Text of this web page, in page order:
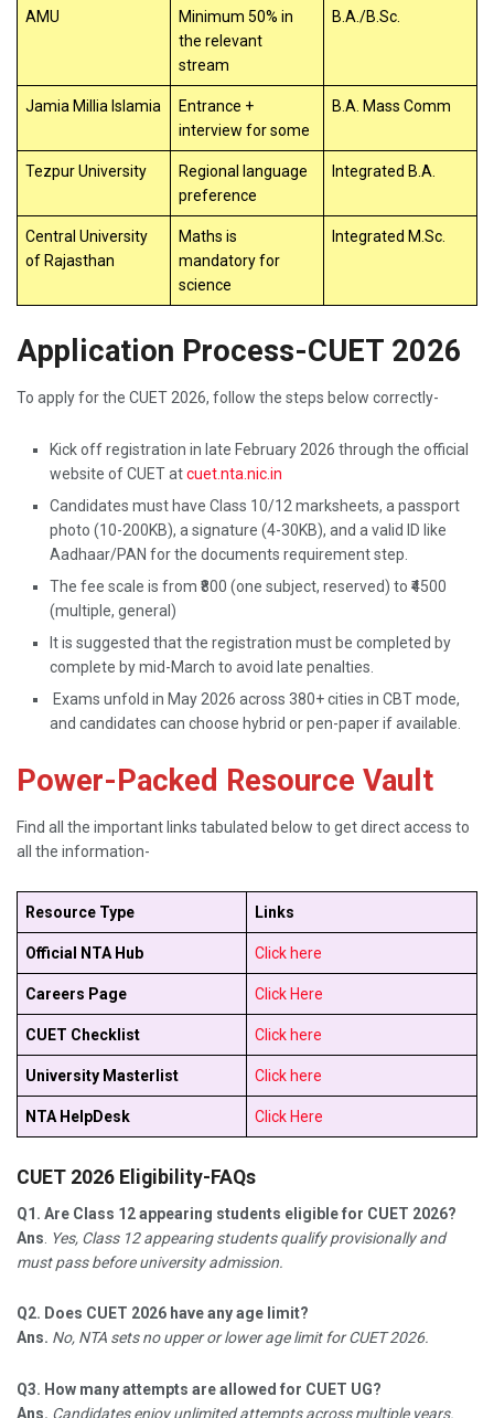
AMU
Minimum 50% in
the relevant
stream
B.A./B.Sc.
Jamia Millia Islamia
Entrance +
interview for some
B.A. Mass Comm
Tezpur University
Regional language
preference
Integrated B.A.
Central University
of Rajasthan
Maths is
mandatory for
science
Integrated M.Sc.
Application Process-CUET 2026
To apply for the CUET 2026, follow the steps below correctly-
Kick off registration in late February 2026 through the official
website of CUET atcuet.nta.nic.in
Candidates must have Class 10/12 marksheets, a passport
photo (10-200KB), a signature (4-30KB), and a valid ID like
Aadhaar/PAN for the documents requirement step.
The fee scale is from ₹800 (one subject, reserved) to ₹4500
(multiple, general)
It is suggested that the registration must be completed by
complete by mid-March to avoid late penalties.
Exams unfold in May 2026 across 380+ cities in CBT mode,
and candidates can choose hybrid or pen-paper if available.
Power-Packed Resource Vault
Find all the important links tabulated below to get direct access to
all the information-
Resource Type Links
Official NTA Hub Click here
Careers Page Click Here
CUET Checklist Click here
University Masterlist Click here
NTA HelpDesk Click Here
CUET 2026 Eligibility-FAQs
Q1. Are Class 12 appearing students eligible for CUET 2026?
Ans Yes, Class 12 appearing students qualify provisionally and
must pass before university admission.​
Q2. Does CUET 2026 have any age limit?
Ans. No, NTA sets no upper or lower age limit for CUET 2026.​
Q3. How many attempts are allowed for CUET UG?
Ans. Candidates enjoy unlimited attempts across multiple years.​